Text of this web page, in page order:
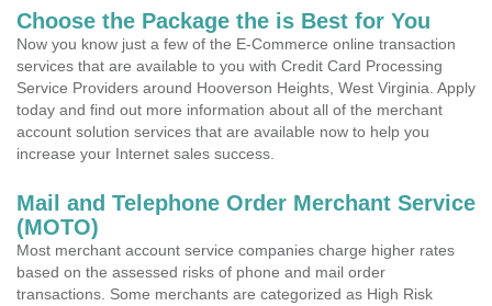
Choose the Package the is Best for You
Now you know just a few of the E-Commerce online transaction
services that are available to you with Credit Card Processing
Service Providers around Hooverson Heights, West Virginia. Apply
today and find out more information about all of the merchant
account solution services that are available now to help you
increase your Internet sales success.
Mail and Telephone Order Merchant Service
(MOTO)
Most merchant account service companies charge higher rates
based on the assessed risks of phone and mail order
transactions. Some merchants are categorized as High Risk